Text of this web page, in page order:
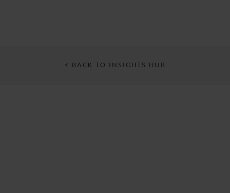
< BACK TO INSIGHTS HUB